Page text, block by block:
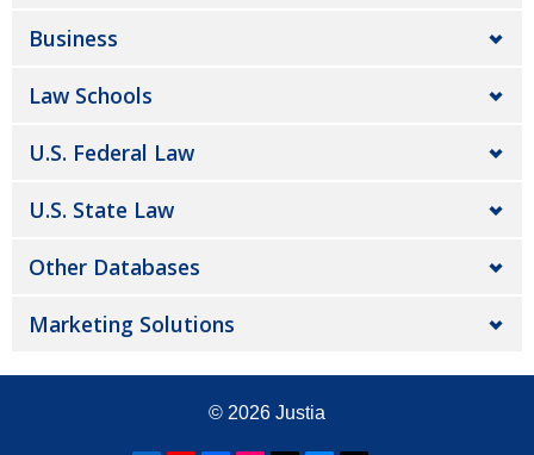
Business
Law Schools
U.S. Federal Law
U.S. State Law
Other Databases
Marketing Solutions
© 2026 Justia